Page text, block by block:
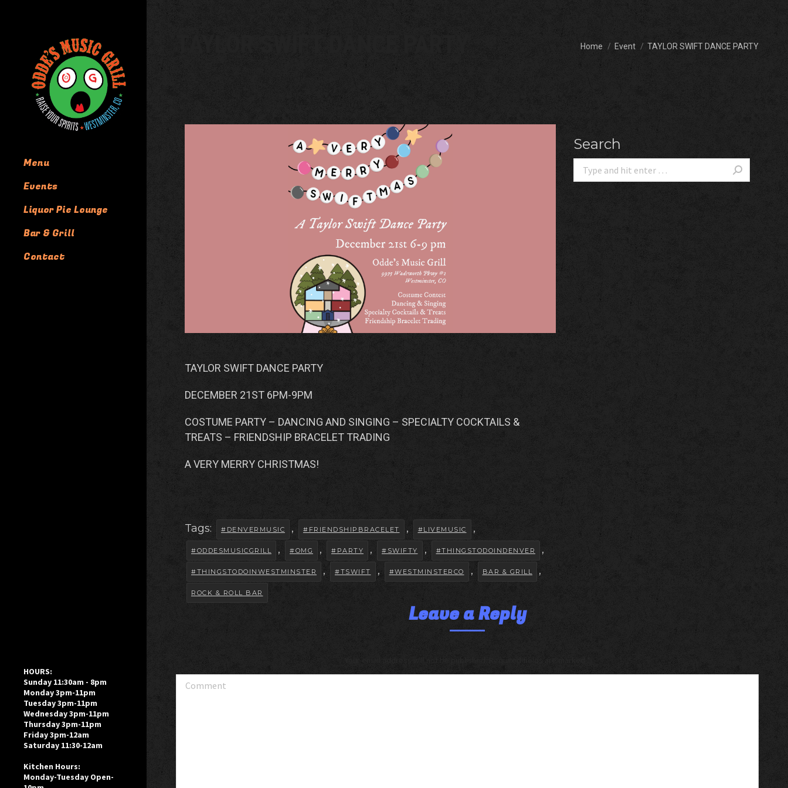
Menu
Events
Liquor Pie Lounge
Bar & Grill
Contact
HOURS:
Sunday 11:30am - 8pm
Monday 3pm-11pm
Tuesday 3pm-11pm
Wednesday 3pm-11pm
Thursday 3pm-11pm
Friday 3pm-12am
Saturday 11:30-12am
Kitchen Hours:
Monday-Tuesday Open-
You are here:
Home Event TAYLOR SWIFT DANCE PARTY
TAYLOR SWIFT DANCE PARTY
DECEMBER 21ST 6PM-9PM
COSTUME PARTY – DANCING AND SINGING – SPECIALTY COCKTAILS &
TREATS – FRIENDSHIP BRACELET TRADING
A VERY MERRY CHRISTMAS!
Tags: #DENVERMUSIC , #FRIENDSHIPBRACELET , #LIVEMUSIC ,
#ODDESMUSICGRILL , #OMG , #PARTY , #SWIFTY , #THINGSTODOINDENVER ,
#THINGSTODOINWESTMINSTER , #TSWIFT , #WESTMINSTERCO , BAR & GRILL ,
ROCK & ROLL BAR
Search
Leave a Reply
Comment